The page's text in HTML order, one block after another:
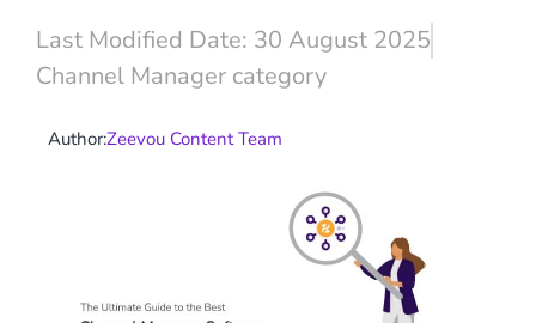
Last Modified Date: 30 August 2025
Channel Manager category
Author:Zeevou Content Team